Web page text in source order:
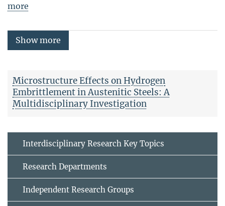
more
Show more
Microstructure Effects on Hydrogen
Embrittlement in Austenitic Steels: A
Multidisciplinary Investigation
Interdisciplinary Research Key Topics
Research Departments
Independent Research Groups